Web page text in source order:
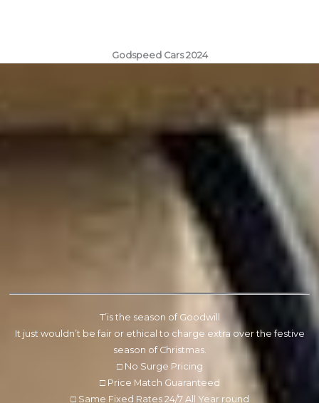
Godspeed Cars 2024
T’is the season of Goodwill
It just wouldn’t be fair or ethical to charge extra over the festive
season of Christmas.
□ No Surge Pricing
□ Price Match Guaranteed
□ Same Fixed Rates 24/7 All Year round